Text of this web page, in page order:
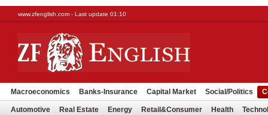
www.zfenglish.com - Last update 01:10
Macroeconomics Banks-Insurance Capital Market Social/Politics
Automotive Real Estate Energy Retail&Consumer Health